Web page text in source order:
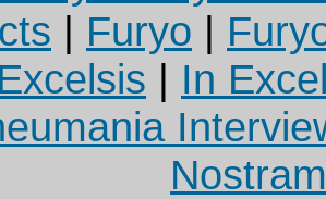
| Furyo |
| In